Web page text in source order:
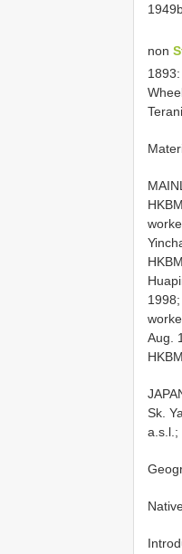
non
HKBM
HKBM
Aug.
HKBM
Sk.
a.s.l.;